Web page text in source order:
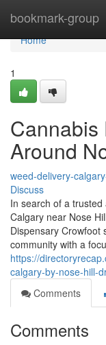
bookmark-group
Home
Home
1
Around
weed-delivery-
Discuss
In search of a
Calgary near Nose
Dispensary Crowfoot
community with a
https://
calgary-by-nose-hill-
Comments
Comments